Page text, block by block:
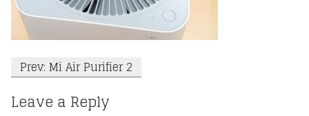
Contact
Post
Prev: Mi Air Purifier 2
Leave a Reply